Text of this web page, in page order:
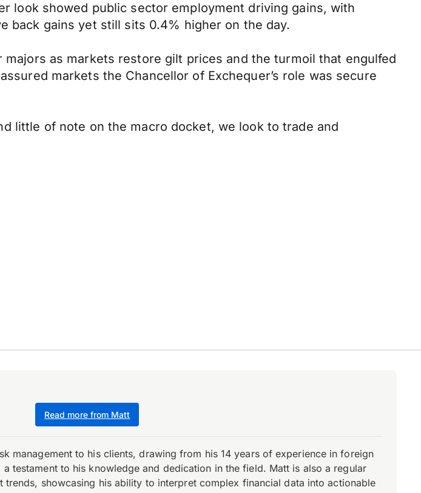
look showed public sector employment driving gains, with
back gains yet still sits 0.4% higher on the day.
as markets restore gilt prices and the turmoil that engulfed
markets the Chancellor of Exchequer’s role was secure
little of note on the macro docket, we look to trade and
Read more from Matt
management to his clients, drawing from his 14 years of experience in foreign
testament to his knowledge and dedication in the field. Matt is also a regular
showcasing his ability to interpret complex financial data into actionable